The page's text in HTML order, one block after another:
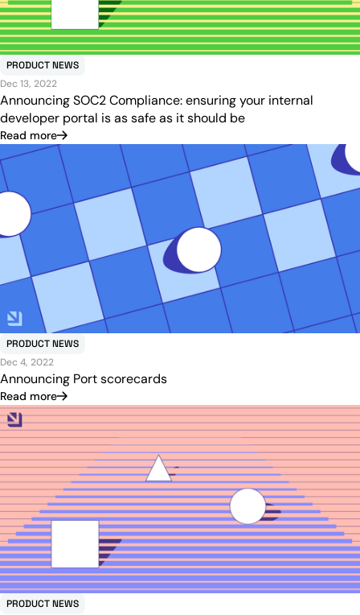
PRODUCT NEWS
Dec 13, 2022
Announcing SOC2 Compliance: ensuring your internal
developer portal is as safe as it should be
Read more
PRODUCT NEWS
Dec 4, 2022
Announcing Port scorecards
Read more
PRODUCT NEWS